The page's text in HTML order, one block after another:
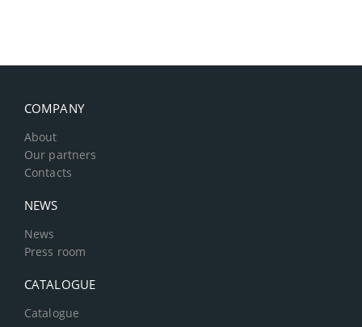
COMPANY
About
Our partners
Contacts
NEWS
News
Press room
CATALOGUE
Catalogue